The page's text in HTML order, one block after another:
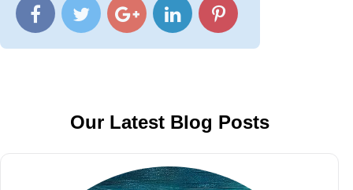
Our Latest Blog Posts